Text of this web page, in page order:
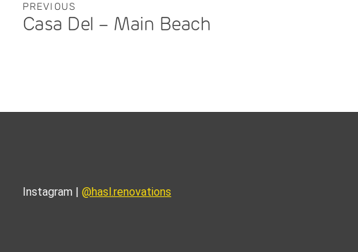
PREVIOUS
Casa Del – Main Beach
Instagram | @hasl.renovations